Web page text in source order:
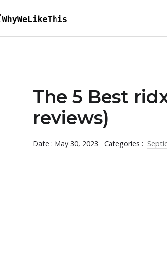
The 5 Best
reviews)
Date : May 30, 2023 Categories :